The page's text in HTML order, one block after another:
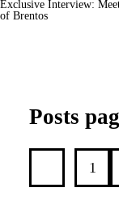
Exclusive Interview:
of Brentos
Posts
1